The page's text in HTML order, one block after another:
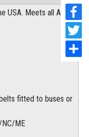
Meets all ADR
fitted to buses or
ME